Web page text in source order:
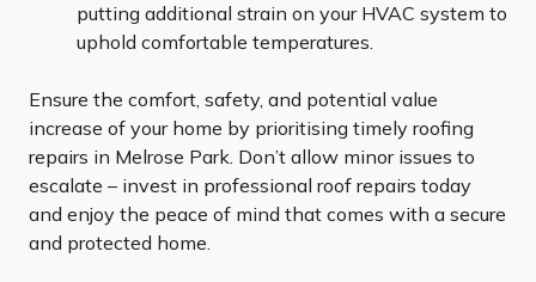
putting additional strain on your HVAC system to
uphold comfortable temperatures.
Ensure the comfort, safety, and potential value
increase of your home by prioritising timely roofing
repairs in Melrose Park. Don’t allow minor issues to
escalate – invest in professional roof repairs today
and enjoy the peace of mind that comes with a secure
and protected home.